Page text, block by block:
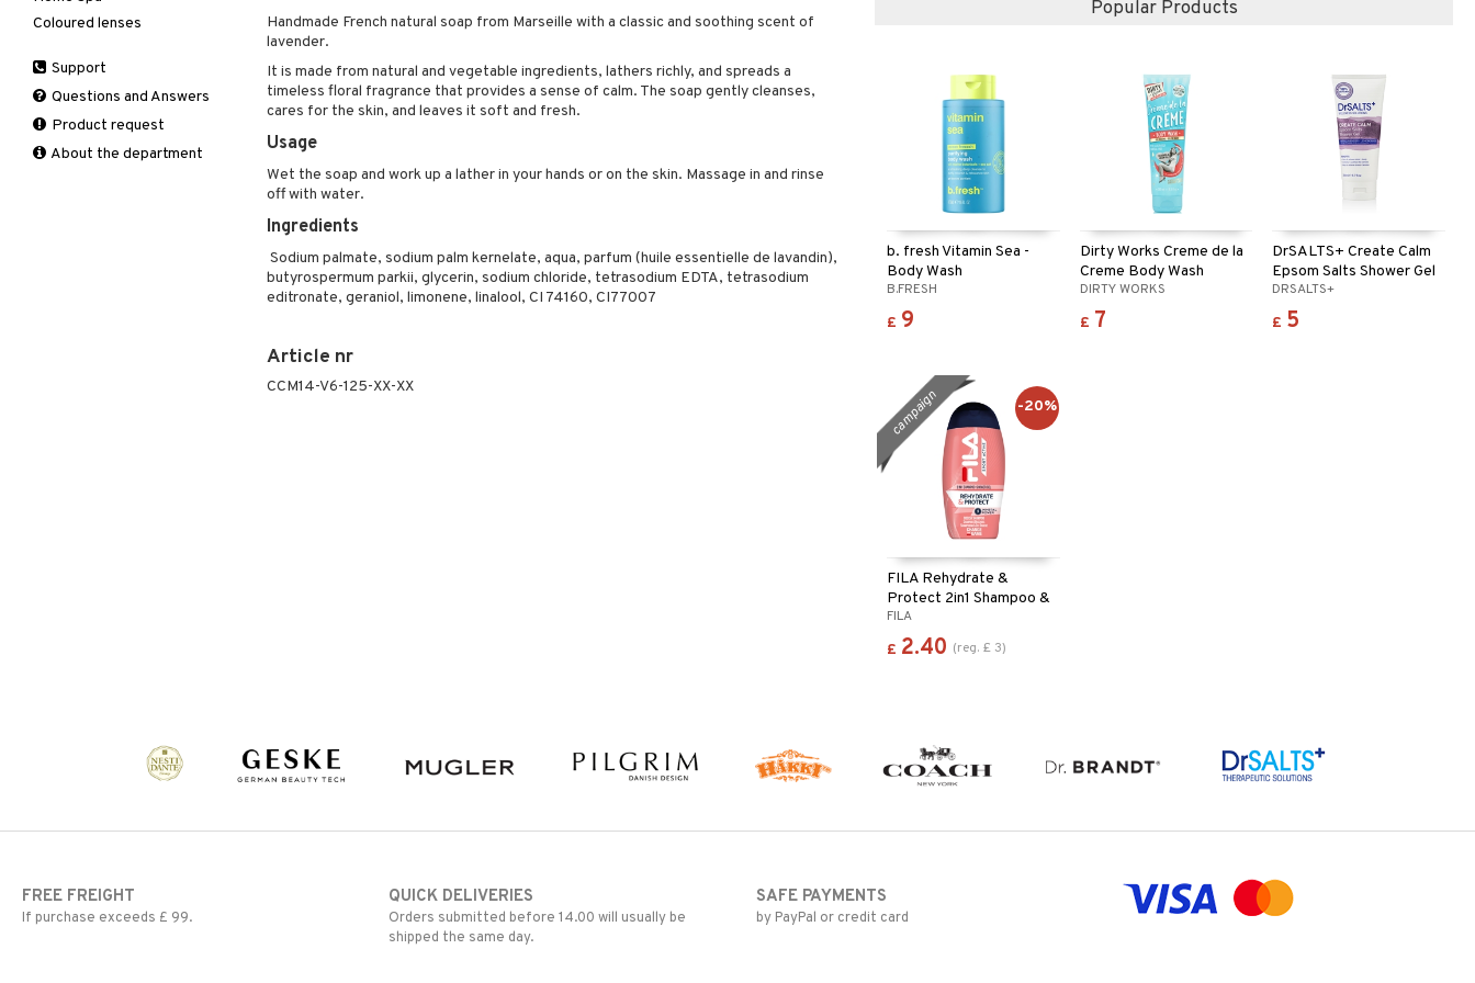
Handmade French natural soap from Marseille with a classic and soothing scent of
lavender.
It is made from natural and vegetable ingredients, lathers richly, and spreads a
timeless floral fragrance that provides a sense of calm. The soap gently cleanses,
cares for the skin, and leaves it soft and fresh.
Usage
Wet the soap and work up a lather in your hands or on the skin. Massage in and rinse
off with water.
Ingredients
Sodium palmate, sodium palm kernelate, aqua, parfum (huile essentielle de lavandin),
butyrospermum parkii, glycerin, sodium chloride, tetrasodium EDTA, tetrasodium
editronate, geraniol, limonene, linalool, CI 74160, CI77007
Article nr
CCM14-V6-125-XX-XX
Popular Products
b. fresh Vitamin Sea -
Body Wash
B.FRESH
£ 9
Dirty Works Creme de la
Creme Body Wash
DIRTY WORKS
£ 7
DrSALTS+ Create Calm
Epsom Salts Shower Gel
DRSALTS+
£ 5
FILA Rehydrate &
Protect 2in1 Shampoo &
Shower Gel
FILA
£ 2.40 (reg. £ 3)
campaign -20%
Nail polish
Hair Treatment
Shampoo
Styling
Curls
Hair spray
Moisturiser
Normal skin
Oily skin
Sensitive skin
Self-tanner
Serum
Special products
Sun protection products
Deodorant
Manicure
Self-tanner
Shower gel & Soap
Sun protection products
Electronics
Hair loss
Shampoo
Styling
After shave lotion
Eau de toilette
Gift set
Beard & Mustache
Complementary
products
Eye cream
Facial Mask
Coloured lenses
Support
Questions and Answers
Product request
About the department
FREE FREIGHT
If purchase exceeds £ 99.
QUICK DELIVERIES
Orders submitted before 14.00 will usually be
shipped the same day.
SAFE PAYMENTS
by PayPal or credit card